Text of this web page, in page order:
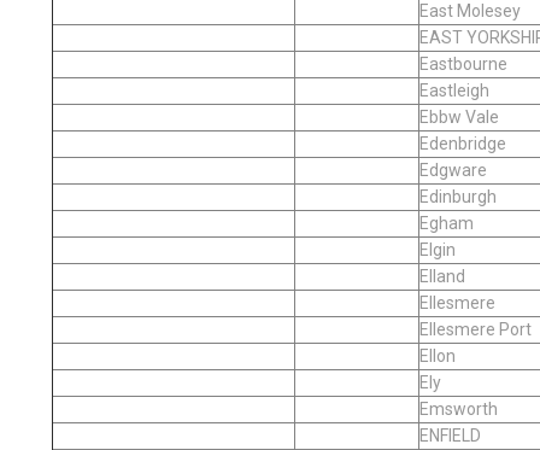
East Molesey
EAST
Eastbourne
Eastleigh
Ebbw Vale
Edenbridge
Edgware
Edinburgh
Egham
Elgin
Elland
Ellesmere
Ellesmere Port
Ellon
Ely
Emsworth
ENFIELD